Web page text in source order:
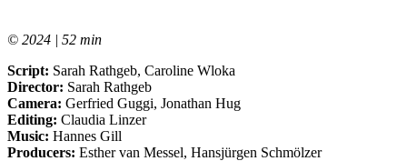
© 2024 | 52 min
Script: Sarah Rathgeb, Caroline Wloka
Director: Sarah Rathgeb
Camera: Gerfried Guggi, Jonathan Hug
Editing: Claudia Linzer
Music: Hannes Gill
Producers: Esther van Messel, Hansjürgen Schmölzer